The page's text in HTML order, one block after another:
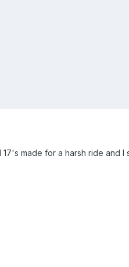
made for a harsh ride and